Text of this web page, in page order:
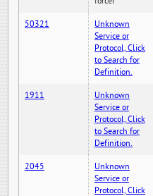
50321
Unknown
Service or
Protocol, Click
to Search for
Definition.
1911
Unknown
Service or
Protocol, Click
to Search for
Definition.
2045
Unknown
Service or
Protocol, Click